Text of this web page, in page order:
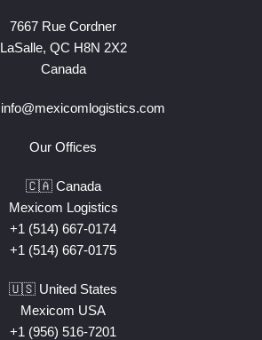
7667 Rue Cordner
LaSalle, QC H8N 2X2
Canada
info@mexicomlogistics.com
Our Offices
🇨🇦 Canada
Mexicom Logistics
+1 (514) 667-0174
+1 (514) 667-0175
🇺🇸 United States
Mexicom USA
+1 (956) 516-7201